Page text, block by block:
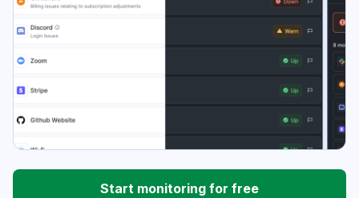
Start monitoring for free